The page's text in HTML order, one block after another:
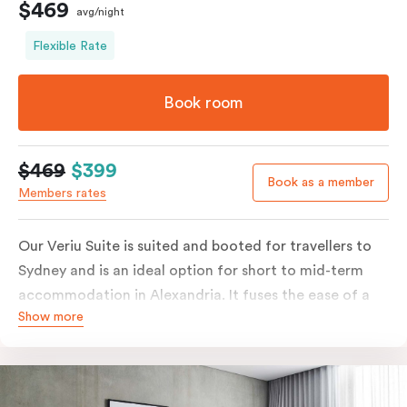
$469 avg/night
Flexible Rate
Book room
$469 $399
Members rates
Book as a member
Our Veriu Suite is suited and booted for travellers to
Sydney and is an ideal option for short to mid-term
accommodation in Alexandria. It fuses the ease of a
serviced studio apartment with the luxury of a suite.
twin singles in your 25m2 suite. Go full gourmet in your
kitchenette with its convection oven, full-sized fridge,
Show more